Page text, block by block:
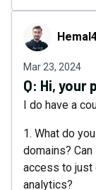
Hemal49424
Mar 23, 2024
Q: Hi, your
I do have a
1. What do
domains?
access to just
analytics?